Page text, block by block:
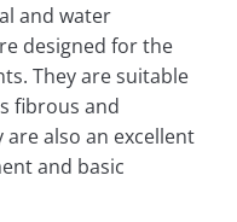
and water
designed for the
They are suitable
fibrous and
are also an excellent
and basic